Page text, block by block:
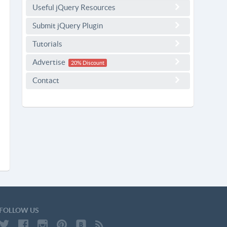
Useful jQuery Resources
Submit jQuery Plugin
Tutorials
Advertise 20% Discount
Contact
FOLLOW US